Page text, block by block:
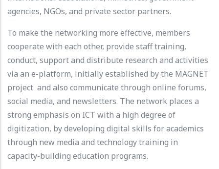
agencies, NGOs, and private sector partners.
To make the networking more effective, members
cooperate with each other, provide staff training,
conduct, support and distribute research and activities
via an e-platform, initially established by the MAGNET
project and also communicate through online forums,
social media, and newsletters. The network places a
strong emphasis on ICT with a high degree of
digitization, by developing digital skills for academics
through new media and technology training in
capacity-building education programs.